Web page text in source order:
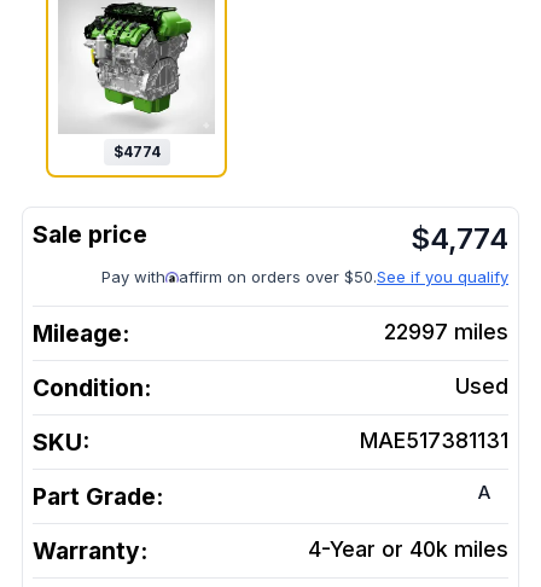
$4774
$4,774
Pay with affirm on orders over $50.See if you qualify
Mileage: 22997 miles
Condition: Used
SKU: MAE517381131
Part Grade: A
Warranty: 4-Year or 40k miles